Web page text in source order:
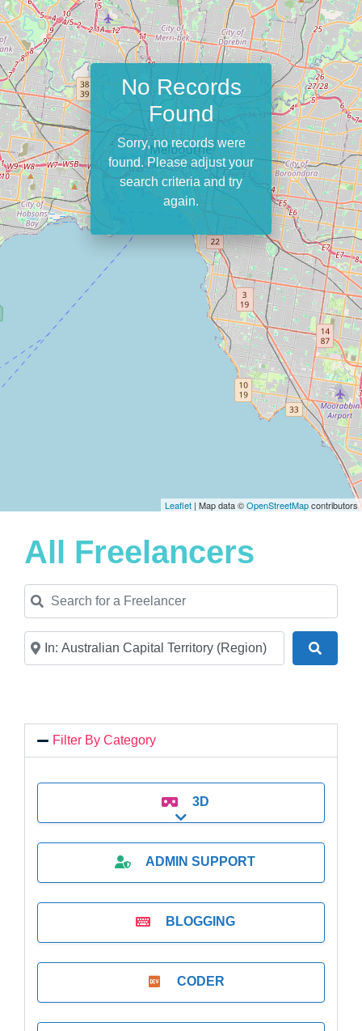
Leaflet | Map data ©OpenStreetMapcontributors
No Records
Found
Sorry, no records were
found. Please adjust your
search criteria and try
again.
All Freelancers
Search for a Freelancer
Near
Filter By Category
3D
Expand sub-categories
ADMIN SUPPORT
BLOGGING
CODER